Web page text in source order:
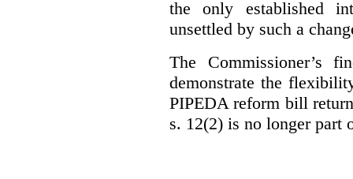
the only established
unsettled by such a
The Commissioner’s
demonstrate the
PIPEDA reform bill
s. 12(2) is no longer part